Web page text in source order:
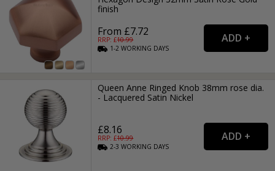
finish
From £7.72
RRP: £10.99
1-2WORKING DAYS
Queen Anne Ringed Knob 38mm rose dia.
- Lacquered Satin Nickel
£8.16
RRP: £10.99
2-3WORKING DAYS